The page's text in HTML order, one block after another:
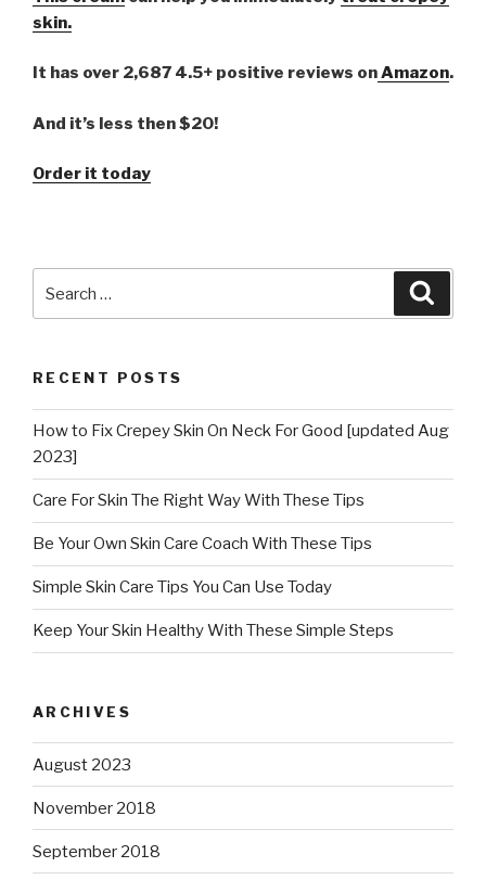
skin.
It has over 2,687 4.5+ positive reviews onAmazon.
And it’s less then $20!
Order it today
RECENT POSTS
How to Fix Crepey Skin On Neck For Good [updated Aug
2023]
Care For Skin The Right Way With These Tips
Be Your Own Skin Care Coach With These Tips
Simple Skin Care Tips You Can Use Today
Keep Your Skin Healthy With These Simple Steps
ARCHIVES
August 2023
November 2018
September 2018